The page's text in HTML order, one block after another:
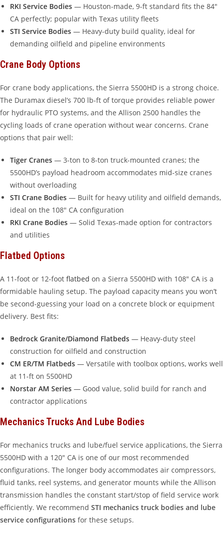
RKI Service Bodies — Houston-made, 9-ft standard fits the 84″
CA perfectly; popular with Texas utility fleets
STI Service Bodies — Heavy-duty build quality, ideal for
demanding oilfield and pipeline environments
Crane Body Options
For crane body applications, the Sierra 5500HD is a strong choice.
The Duramax diesel’s 700 lb-ft of torque provides reliable power
for hydraulic PTO systems, and the Allison 2500 handles the
cycling loads of crane operation without wear concerns. Crane
options that pair well:
Tiger Cranes — 3-ton to 8-ton truck-mounted cranes; the
5500HD’s payload headroom accommodates mid-size cranes
without overloading
STI Crane Bodies — Built for heavy utility and oilfield demands,
ideal on the 108″ CA configuration
RKI Crane Bodies — Solid Texas-made option for contractors
and utilities
Flatbed Options
A 11-foot or 12-foot flatbed on a Sierra 5500HD with 108″ CA is a
formidable hauling setup. The payload capacity means you won’t
be second-guessing your load on a concrete block or equipment
delivery. Best fits:
Bedrock Granite/Diamond Flatbeds — Heavy-duty steel
construction for oilfield and construction
CM ER/TM Flatbeds — Versatile with toolbox options, works well
at 11-ft on 5500HD
Norstar AM Series — Good value, solid build for ranch and
contractor applications
Mechanics Trucks And Lube Bodies
For mechanics trucks and lube/fuel service applications, the Sierra
5500HD with a 120″ CA is one of our most recommended
configurations. The longer body accommodates air compressors,
fluid tanks, reel systems, and generator mounts while the Allison
transmission handles the constant start/stop of field service work
efficiently. We recommend STI mechanics truck bodies and lube
service configurations for these setups.